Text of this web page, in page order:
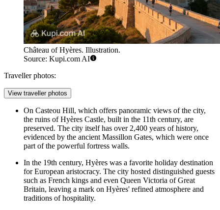
Château of Hyères. Illustration.
Source: Kupi.com AI
Traveller photos:
View traveller photos
On Casteou Hill, which offers panoramic views of the city,
the ruins ofHyères Castle, built in the 11th century, are
preserved. The city itself has over 2,400 years of history,
evidenced by the ancient Massillon Gates, which were once
part of the powerful fortress walls.
In the 19th century, Hyères was a favorite holiday destination
for European aristocracy. The city hosted distinguished guests
such as French kings and even Queen Victoria of Great
Britain, leaving a mark on Hyères' refined atmosphere and
traditions of hospitality.